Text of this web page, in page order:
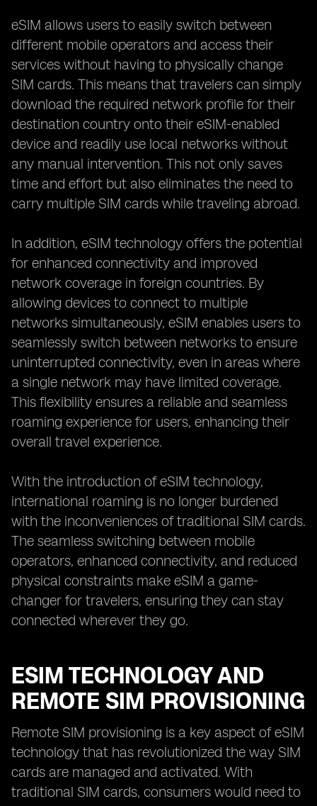
eSIM allows users to easily switch between
different mobile operators and access their
services without having to physically change
SIM cards. This means that travelers can simply
download the required network profile for their
destination country onto their eSIM-enabled
device and readily use local networks without
any manual intervention. This not only saves
time and effort but also eliminates the need to
carry multiple SIM cards while traveling abroad.
In addition, eSIM technology offers the potential
for enhanced connectivity and improved
network coverage in foreign countries. By
allowing devices to connect to multiple
networks simultaneously, eSIM enables users to
seamlessly switch between networks to ensure
uninterrupted connectivity, even in areas where
a single network may have limited coverage.
This flexibility ensures a reliable and seamless
roaming experience for users, enhancing their
overall travel experience.
With the introduction of eSIM technology,
international roaming is no longer burdened
with the inconveniences of traditional SIM cards.
The seamless switching between mobile
operators, enhanced connectivity, and reduced
physical constraints make eSIM a game-
changer for travelers, ensuring they can stay
connected wherever they go.
ESIM TECHNOLOGY AND
REMOTE SIM PROVISIONING
Remote SIM provisioning is a key aspect of eSIM
technology that has revolutionized the way SIM
cards are managed and activated. With
traditional SIM cards, consumers would need to